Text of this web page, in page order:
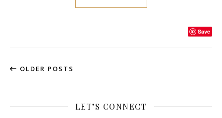
Save
OLDER POSTS
LET’S CONNECT